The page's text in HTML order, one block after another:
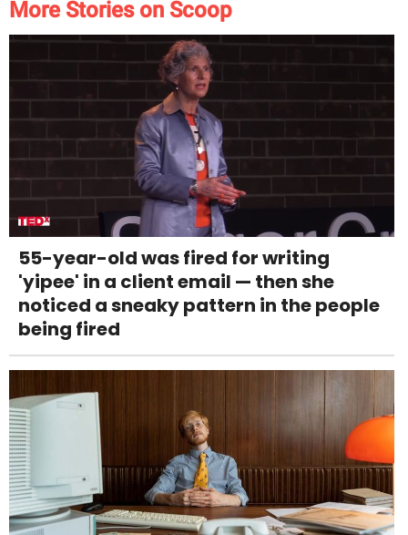
More Stories on Scoop
55-year-old was fired for writing
'yipee' in a client email — then she
noticed a sneaky pattern in the people
being fired